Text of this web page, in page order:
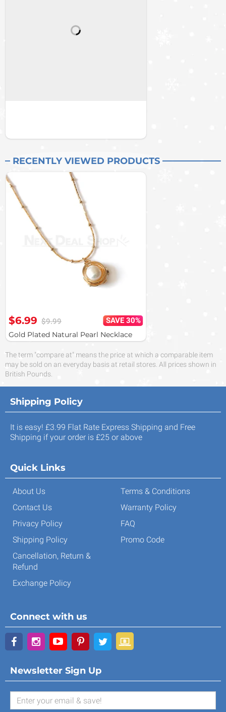
RECENTLY VIEWED PRODUCTS
$6.99 $9.99
SAVE 30%
Gold Plated Natural Pearl Necklace
The term "compare at" means the price at which a comparable item
may be sold on an everyday basis at retail stores. All prices shown in
British Pounds.
Shipping Policy
It is easy! £3.99 Flat Rate Express Shipping and Free
Shipping if your order is £25 or above
Quick Links
About Us
Contact Us
Privacy Policy
Shipping Policy
Cancellation, Return &
Refund
Exchange Policy
Terms & Conditions
Warranty Policy
FAQ
Promo Code
Connect with us
Newsletter Sign Up